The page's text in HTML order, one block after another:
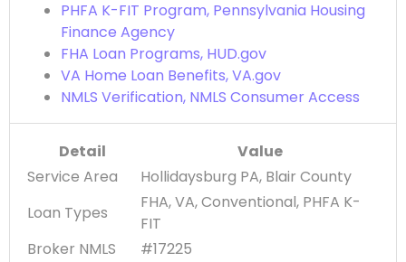
PHFA K-FIT Program, Pennsylvania Housing
Finance Agency
FHA Loan Programs, HUD.gov
VA Home Loan Benefits, VA.gov
NMLS Verification, NMLS Consumer Access
Detail
Value
Service Area
Hollidaysburg PA, Blair County
Loan Types
FHA, VA, Conventional, PHFA K-
FIT
Broker NMLS
#17225